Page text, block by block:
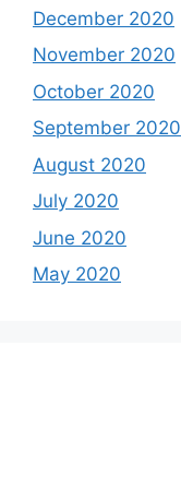
December 2020
November 2020
October 2020
September 2020
August 2020
July 2020
June 2020
May 2020